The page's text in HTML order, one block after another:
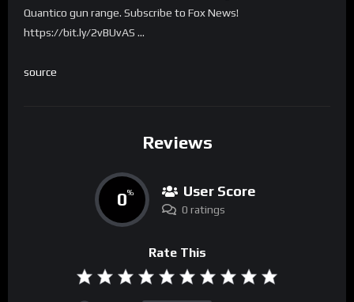
Quantico gun range. Subscribe to Fox News!
https://bit.ly/2vBUvAS …
source
Reviews
0% User Score
0 ratings
Rate This